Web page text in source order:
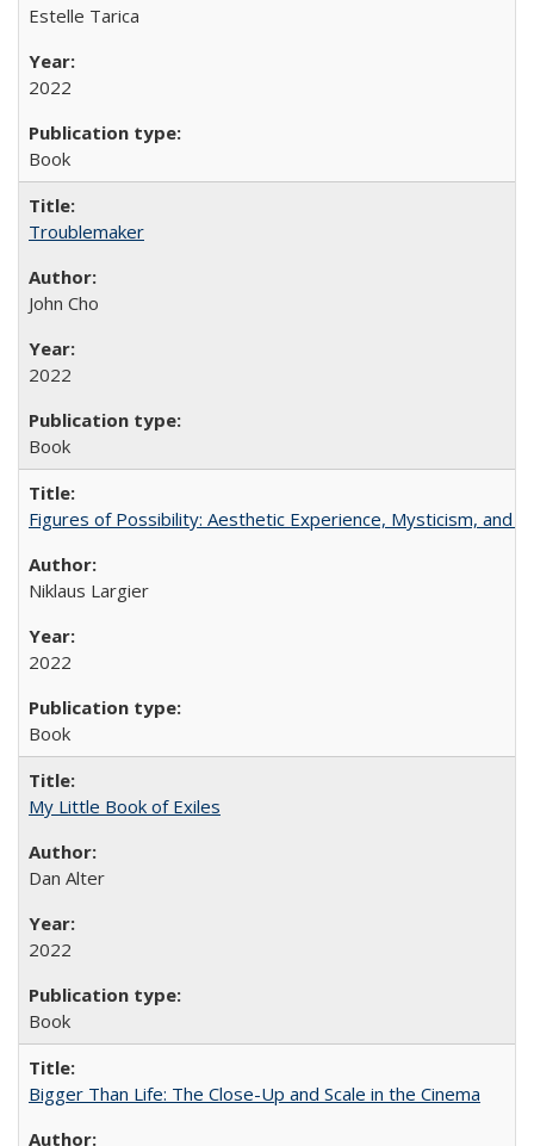
Estelle Tarica
2022
Book
Troublemaker
John Cho
2022
Book
Figures of Possibility: Aesthetic Experience, Mysticism, and
Niklaus Largier
2022
Book
My Little Book of Exiles
Dan Alter
2022
Book
Bigger Than Life: The Close-Up and Scale in the Cinema